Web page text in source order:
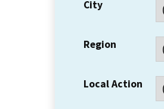
City
Region
Local Action